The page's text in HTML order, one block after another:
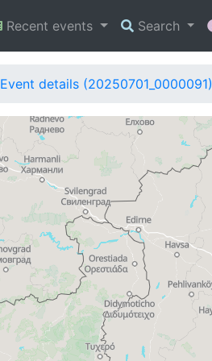
Recent events Search
Event details (20250701_0000091)